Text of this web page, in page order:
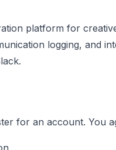
platform for
logging, and
for an account. You